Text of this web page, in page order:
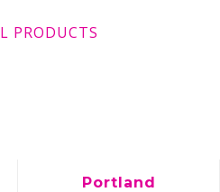
PRODUCTS
Portland